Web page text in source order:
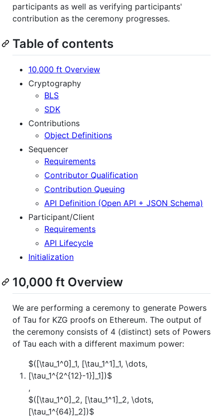
participants as well as verifying participants'
contribution as the ceremony progresses.
Table of contents
10,000 ft Overview
Cryptography
BLS
SDK
Contributions
Object Definitions
Sequencer
Requirements
Contributor Qualification
Contribution Queuing
API Definition (Open API + JSON Schema)
Participant/Client
Requirements
API Lifecycle
Initialization
10,000 ft Overview
We are performing a ceremony to generate Powers
of Tau for KZG proofs on Ethereum. The output of
the ceremony consists of 4 (distinct) sets of Powers
of Tau each with a different maximum power:
$([\tau_1^0]_1, [\tau_1^1]_1, \dots,
[\tau_1^{2^{12}-1}]_1])$
,
$([\tau_1^0]_2, [\tau_1^1]_2, \dots,
[\tau_1^{64}]_2])$